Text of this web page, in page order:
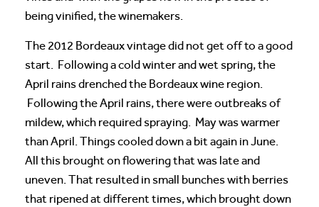
being vinified, the winemakers.
The 2012 Bordeaux vintage did not get off to a good
start. Following a cold winter and wet spring, the
April rains drenched the Bordeaux wine region.
Following the April rains, there were outbreaks of
mildew, which required spraying. May was warmer
than April. Things cooled down a bit again in June.
All this brought on flowering that was late and
uneven. That resulted in small bunches with berries
that ripened at different times, which brought down